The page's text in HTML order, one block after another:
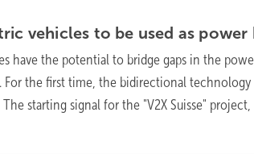
vehicles to be used as power
have the potential to bridge gaps in the
the first time, the bidirectional
starting signal for the "V2X Suisse"